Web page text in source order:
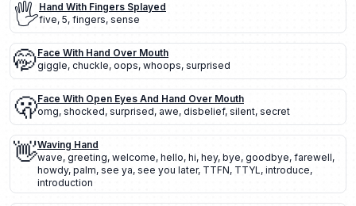
🖐️Hand With Fingers Splayed
five, 5, fingers, sense
🤭Face With Hand Over Mouth
giggle, chuckle, oops, whoops, surprised
🫢Face With Open Eyes And Hand Over Mouth
omg, shocked, surprised, awe, disbelief, silent, secret
👋Waving Hand
wave, greeting, welcome, hello, hi, hey, bye, goodbye, farewell,
howdy, palm, see ya, see you later, TTFN, TTYL, introduce,
introduction